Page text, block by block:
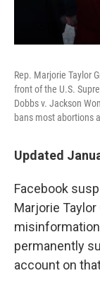
Rep. Marjorie Taylor
front of the U.S.
Dobbs v. Jackson
bans most abortions
Updated
Facebook
Marjorie
misinformation
permanently
account on